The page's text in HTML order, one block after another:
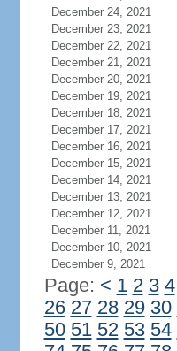
December 24, 2021
December 23, 2021
December 22, 2021
December 21, 2021
December 20, 2021
December 19, 2021
December 18, 2021
December 17, 2021
December 16, 2021
December 15, 2021
December 14, 2021
December 13, 2021
December 12, 2021
December 11, 2021
December 10, 2021
December 9, 2021
Page: < 1 2 3 4
26 27 28 29 30
50 51 52 53 54